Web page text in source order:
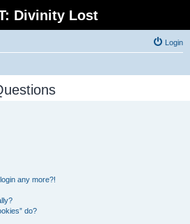
Divinity Lost
Login
any more?!
do?